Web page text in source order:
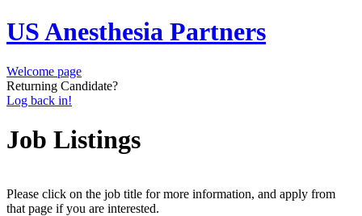
US Anesthesia Partners
Welcome page
Returning Candidate?
Log back in!
Job Listings
Please click on the job title for more information, and apply from
that page if you are interested.